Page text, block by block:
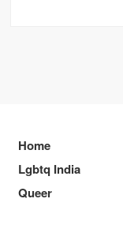
Home
Lgbtq India
Queer